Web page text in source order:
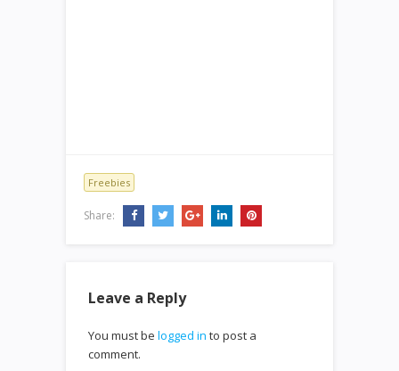
Freebies
Share:
Leave a Reply
You must be logged in to post a
comment.